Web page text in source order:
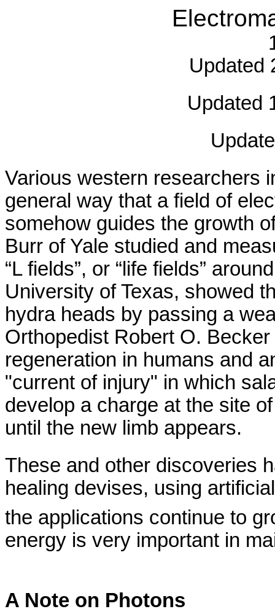
Updated
Updated
Various western researchers
general way that a field of
somehow guides the growth
Burr of Yale studied and
“L fields”, or “life fields”
University ofTexas, showed
hydra heads by passing a
Orthopedist Robert O.
regeneration in humans and
"current of injury" in which
develop a charge at the site
until the new limb appears.
These and other discoveries
healing devises, using
the applications continue to
energy is very important in
A Note on Photons